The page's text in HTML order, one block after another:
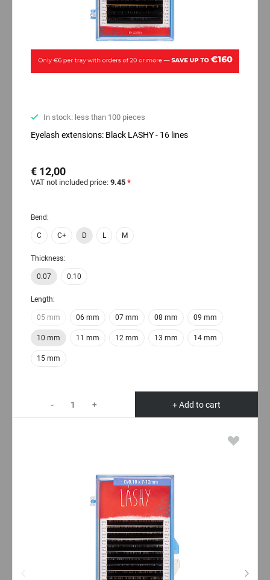
In stock: less than 100 pieces
Eyelash extensions: Black LASHY - 16 lines
€ 12,00
VAT not included price: 9.45 *
Bend:
C C+ D L M
Thickness:
0.07 0.10
Length:
05 mm 06 mm 07 mm 08 mm 09 mm
10 mm 11 mm 12 mm 13 mm 14 mm
15 mm
- + + Add to cart